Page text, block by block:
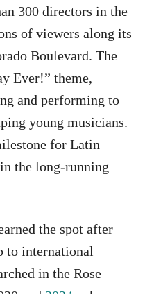
300 directors in the
of viewers along its
Boulevard. The
Ever!” theme,
and performing to
young musicians.
for Latin
the long-running
the spot after
to international
in the Rose